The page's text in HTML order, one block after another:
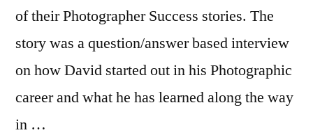
of their Photographer Success stories. The
story was a question/answer based interview
on how David started out in his Photographic
career and what he has learned along the way
in …